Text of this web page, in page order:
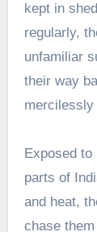
kept in
regularly,
unfamiliar
their way
mercilessly
Exposed
parts of
and heat,
chase